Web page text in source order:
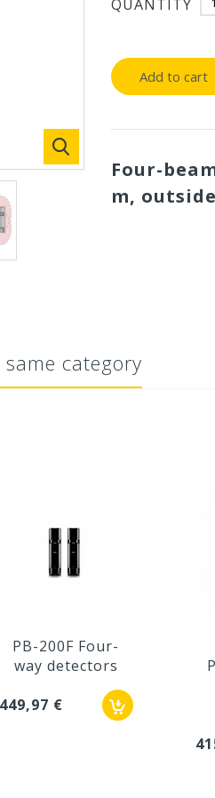
QUANTITY
Add to cart
Four-
m,
category
PB-200F Four-
way detectors
449,97 €